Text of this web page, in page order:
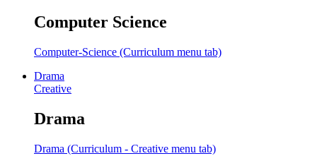
Computer Science
Computer-Science (Curriculum menu tab)
Drama
Creative
Drama
Drama (Curriculum - Creative menu tab)